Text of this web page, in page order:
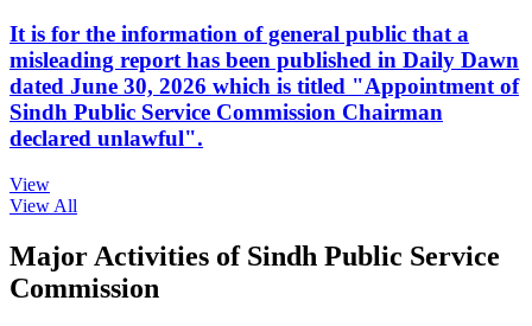
It is for the information of general public that a
misleading report has been published in Daily Dawn
dated June 30, 2026 which is titled "Appointment of
Sindh Public Service Commission Chairman
declared unlawful".
View
View All
Major Activities of Sindh Public Service
Commission